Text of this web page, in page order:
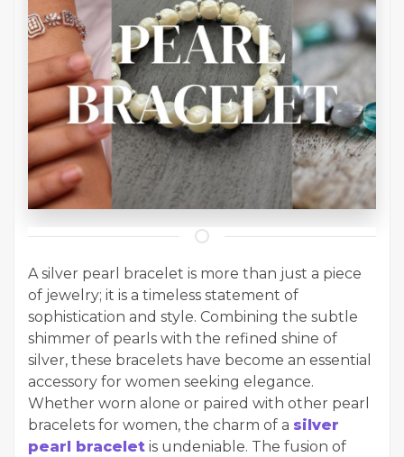
A silver pearl bracelet is more than just a piece
of jewelry; it is a timeless statement of
sophistication and style. Combining the subtle
shimmer of pearls with the refined shine of
silver, these bracelets have become an essential
accessory for women seeking elegance.
Whether worn alone or paired with other pearl
bracelets for women, the charm of a silver
pearl bracelet is undeniable. The fusion of